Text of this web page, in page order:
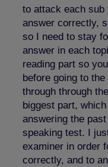
to attack each
answer correctly,
so I need to stay
answer in each
reading part so
before going to
through through
biggest part,
answering the
speaking test. I
examiner in order
correctly, and to